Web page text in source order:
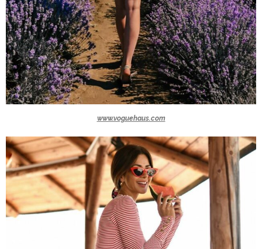
www.voguehaus.com